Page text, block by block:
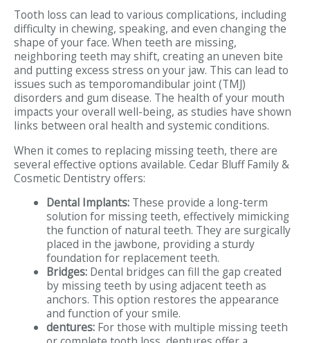
Tooth loss can lead to various complications, including
difficulty in chewing, speaking, and even changing the
shape of your face. When teeth are missing,
neighboring teeth may shift, creating an uneven bite
and putting excess stress on your jaw. This can lead to
issues such as temporomandibular joint (TMJ)
disorders and gum disease. The health of your mouth
impacts your overall well-being, as studies have shown
links between oral health and systemic conditions.
When it comes to replacing missing teeth, there are
several effective options available. Cedar Bluff Family &
Cosmetic Dentistry offers:
Dental Implants:These provide a long-term
solution for missing teeth, effectively mimicking
the function of natural teeth. They are surgically
placed in the jawbone, providing a sturdy
foundation for replacement teeth.
Bridges:Dental bridges can fill the gap created
by missing teeth by using adjacent teeth as
anchors. This option restores the appearance
and function of your smile.
dentures:For those with multiple missing teeth